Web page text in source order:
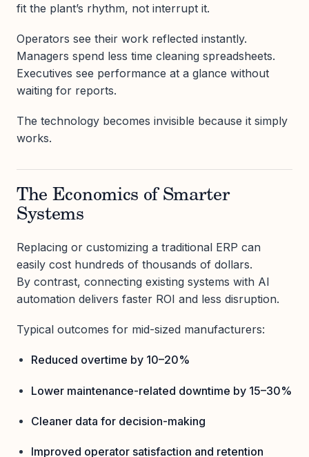
fit the plant’s rhythm, not interrupt it.
Operators see their work reflected instantly.
Managers spend less time cleaning spreadsheets.
Executives see performance at a glance without
waiting for reports.
The technology becomes invisible because it simply
works.
The Economics of Smarter
Systems
Replacing or customizing a traditional ERP can
easily cost hundreds of thousands of dollars.
By contrast, connecting existing systems with AI
automation delivers faster ROI and less disruption.
Typical outcomes for mid-sized manufacturers:
Reduced overtime by 10–20%
Lower maintenance-related downtime by 15–30%
Cleaner data for decision-making
Improved operator satisfaction and retention